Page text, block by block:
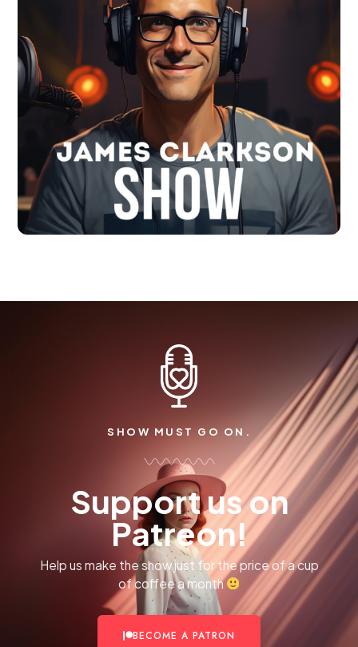
SHOW MUST GO ON.
Support us on
Patreon!
Help us make the show just for the price of a cup
of coffee a month
BECOME A PATRON